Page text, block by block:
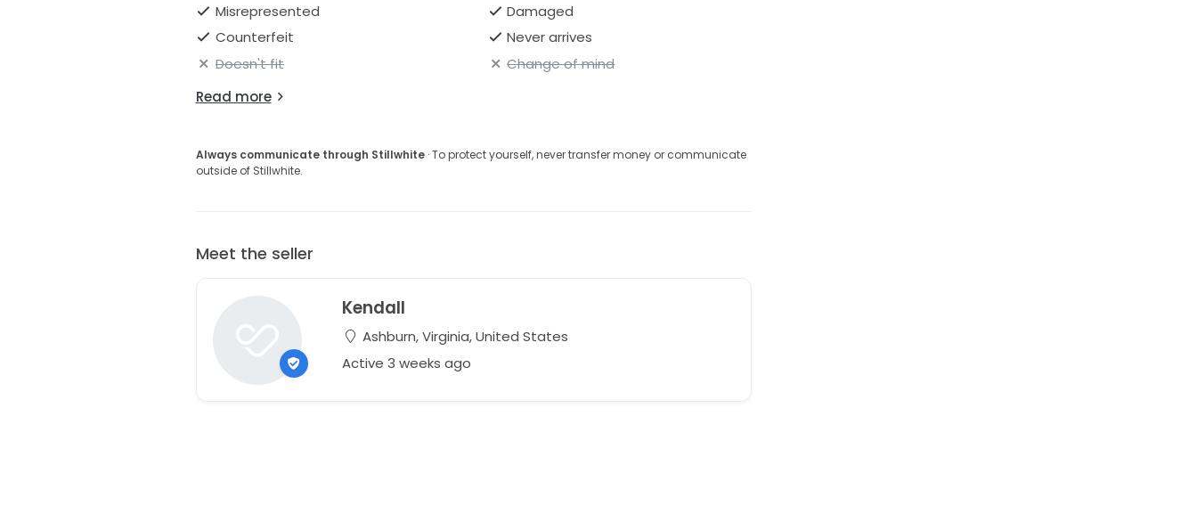
Misrepresented
Damaged
Counterfeit
Never arrives
Doesn't fit
Change of mind
Read more
Always communicate through Stillwhite· To protect yourself, never transfer money or communicate
outside of Stillwhite.
Meet the seller
Kendall
Ashburn, Virginia, United States
Active 3 weeks ago